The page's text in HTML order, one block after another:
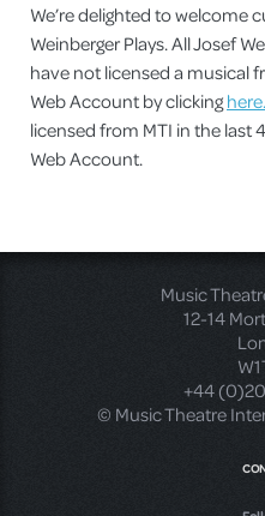
We’re delighted to welcome
Weinberger Plays. All Josef
have not licensed a musical
Web Account by clickinghere.
licensed from MTI in the last
Web Account.
Music
12-14
+44
© Music Theatre